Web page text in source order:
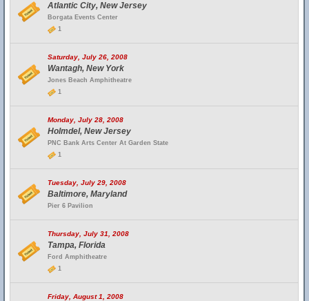
Atlantic City, New Jersey
Borgata Events Center
1
Saturday, July 26, 2008
Wantagh, New York
Jones Beach Amphitheatre
1
Monday, July 28, 2008
Holmdel, New Jersey
PNC Bank Arts Center At Garden State
1
Tuesday, July 29, 2008
Baltimore, Maryland
Pier 6 Pavilion
Thursday, July 31, 2008
Tampa, Florida
Ford Amphitheatre
1
Friday, August 1, 2008